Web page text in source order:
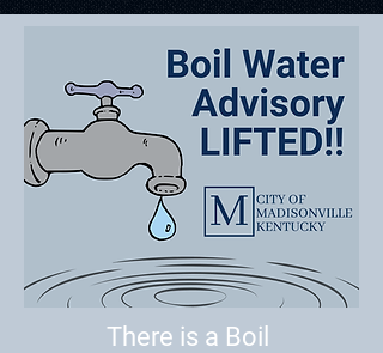
There is a Boil